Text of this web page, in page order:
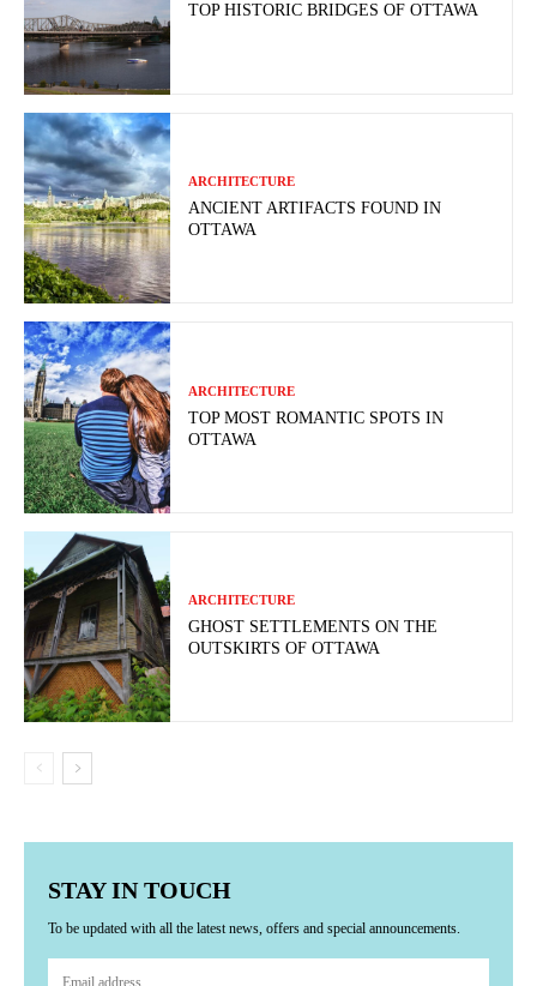
TOP HISTORIC BRIDGES OF OTTAWA
ARCHITECTURE
ANCIENT ARTIFACTS FOUND IN
OTTAWA
ARCHITECTURE
TOP MOST ROMANTIC SPOTS IN
OTTAWA
ARCHITECTURE
GHOST SETTLEMENTS ON THE
OUTSKIRTS OF OTTAWA
STAY IN TOUCH
To be updated with all the latest news, offers and special announcements.